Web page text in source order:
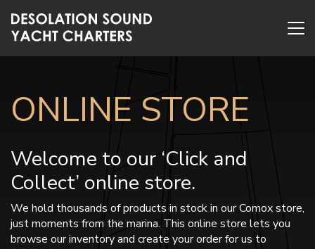
ONLINE STORE
Welcome to our ‘Click and
Collect’ online store.
We hold thousands of products in stock in our Comox store,
just moments from the marina. This online store lets you
browse our inventory and create your order for us to